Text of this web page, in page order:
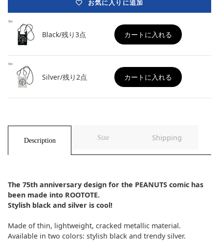
お気に入りに追加
Black/残り3点 カートに入れる
Silver/残り2点 カートに入れる
Description Size Shipping
The 75th anniversary design for the PEANUTS comic has
been made into ROOTOTE.
Stylish black and silver is cool!
Made of thin, lightweight, cracked metallic material.
Available in two colors: stylish black and trendy silver.